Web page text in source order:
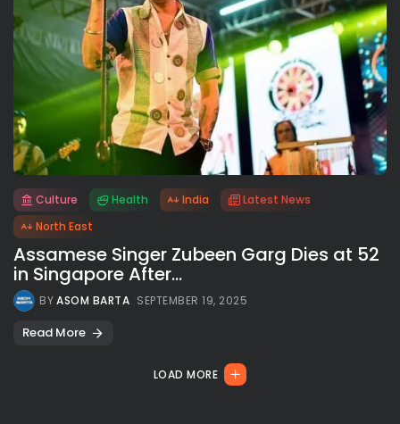
Culture Health India
Latest News
North East
Assamese Singer Zubeen Garg Dies at 52
in Singapore After...
BYASOM BARTA SEPTEMBER 19, 2025
Read More
LOAD MORE